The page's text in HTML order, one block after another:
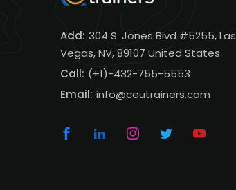
Add: 304 S. Jones Blvd #5255, Las
Vegas, NV, 89107 United States
Call: (+1)-432-755-5553
Email: info@ceutrainers.com